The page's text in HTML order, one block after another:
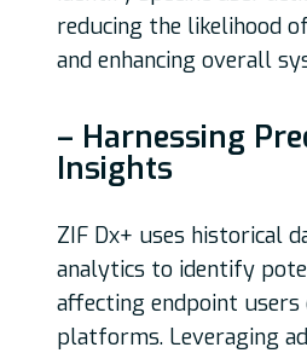
reducing the likelihood
and enhancing overall
– Harnessing
Insights
ZIF Dx+ uses historical
analytics to identify
affecting endpoint
platforms. Leveraging